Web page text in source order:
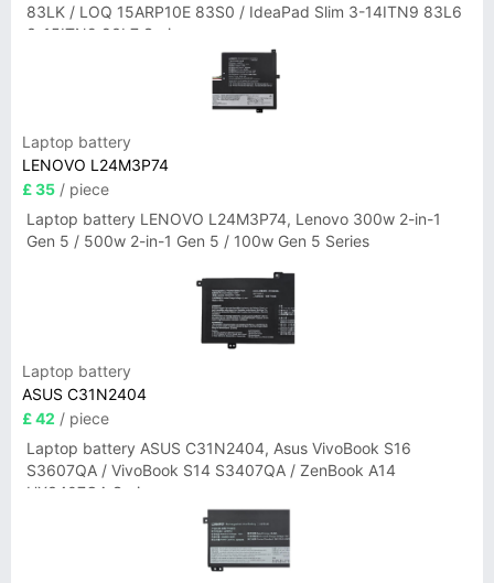
83LK / LOQ 15ARP10E 83S0 / IdeaPad Slim 3-14ITN9 83L6
3-15ITN9 83L7 Series
Laptop battery
LENOVO L24M3P74
£ 35 / piece
Laptop battery LENOVO L24M3P74, Lenovo 300w 2-in-1
Gen 5 / 500w 2-in-1 Gen 5 / 100w Gen 5 Series
Laptop battery
ASUS C31N2404
£ 42 / piece
Laptop battery ASUS C31N2404, Asus VivoBook S16
S3607QA / VivoBook S14 S3407QA / ZenBook A14
UX3407QA Series